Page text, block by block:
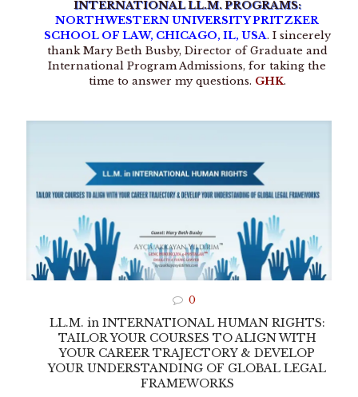
INTERNATIONAL LL.M. PROGRAMS:
NORTHWESTERN UNIVERSITY PRITZKER
SCHOOL OF LAW, CHICAGO, IL, USA. I sincerely
thank Mary Beth Busby, Director of Graduate and
International Program Admissions, for taking the
time to answer my questions. GHK.
0
LL.M. in INTERNATIONAL HUMAN RIGHTS:
TAILOR YOUR COURSES TO ALIGN WITH
YOUR CAREER TRAJECTORY & DEVELOP
YOUR UNDERSTANDING OF GLOBAL LEGAL
FRAMEWORKS